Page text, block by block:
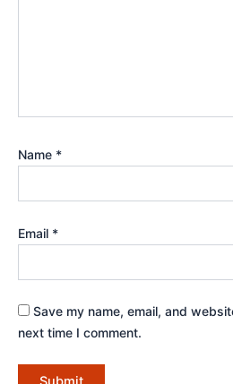
Name *
Email *
Save my name, email, and
next time I comment.